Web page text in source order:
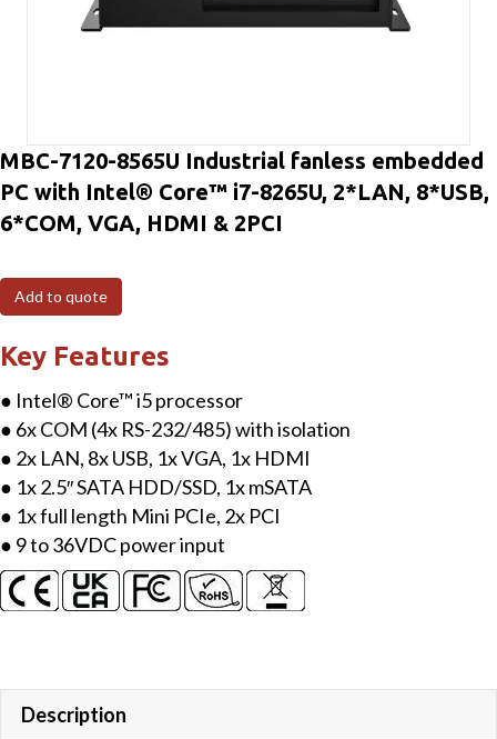
MBC-7120-8565U Industrial fanless embedded
PC with Intel® Core™ i7-8265U, 2*LAN, 8*USB,
6*COM, VGA, HDMI & 2PCI
Add to quote
Key Features
● Intel® Core™ i5 processor
● 6x COM (4x RS-232/485) with isolation
● 2x LAN, 8x USB, 1x VGA, 1x HDMI
● 1x 2.5″ SATA HDD/SSD, 1x mSATA
● 1x full length Mini PCIe, 2x PCI
● 9 to 36VDC power input
Description